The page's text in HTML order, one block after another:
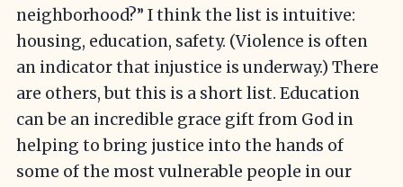
neighborhood?” I think the list is intuitive:
housing, education, safety. (Violence is often
an indicator that injustice is underway.) There
are others, but this is a short list. Education
can be an incredible grace gift from God in
helping to bring justice into the hands of
some of the most vulnerable people in our